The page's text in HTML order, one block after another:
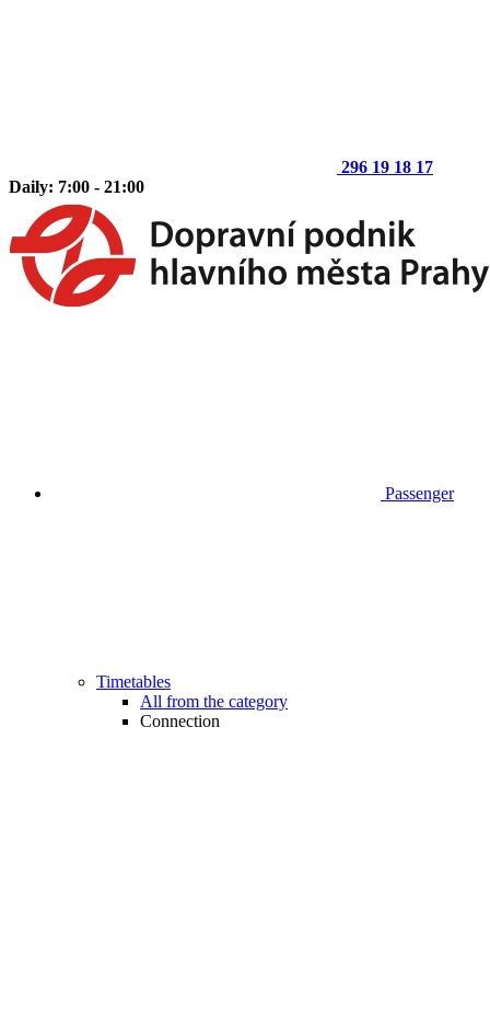
296 19 18 17
Daily: 7:00 - 21:00
Passenger
Timetables
All from the category
Connection